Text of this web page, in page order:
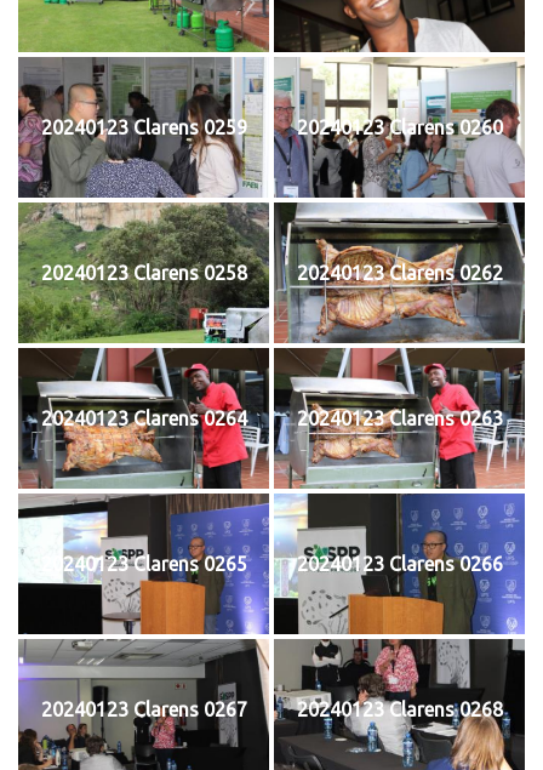
20240123 Clarens 0259 20240123 Clarens 0260
20240123 Clarens 0258 20240123 Clarens 0262
20240123 Clarens 0264 20240123 Clarens 0263
20240123 Clarens 0265 20240123 Clarens 0266
20240123 Clarens 0267 20240123 Clarens 0268